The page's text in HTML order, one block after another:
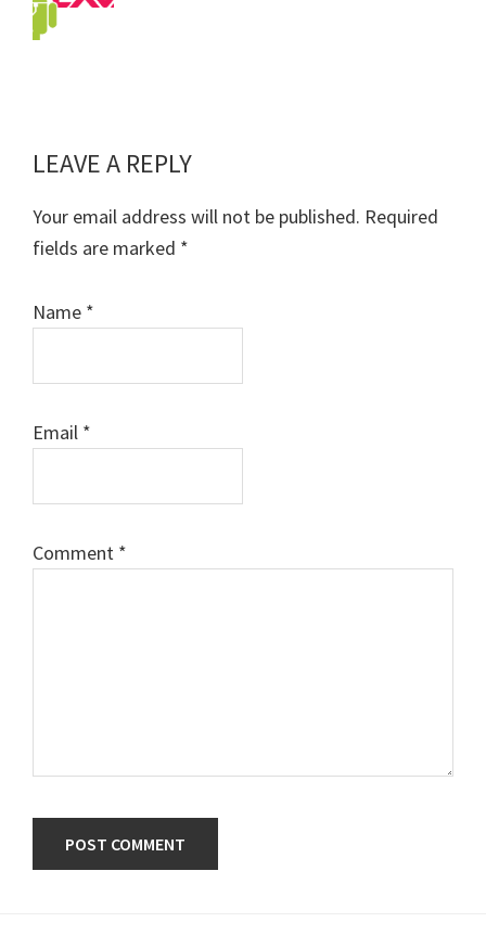
Reader
Interactions
LEAVE A REPLY
Your email address will not be published. Required
fields are marked *
Name *
Email *
Comment *